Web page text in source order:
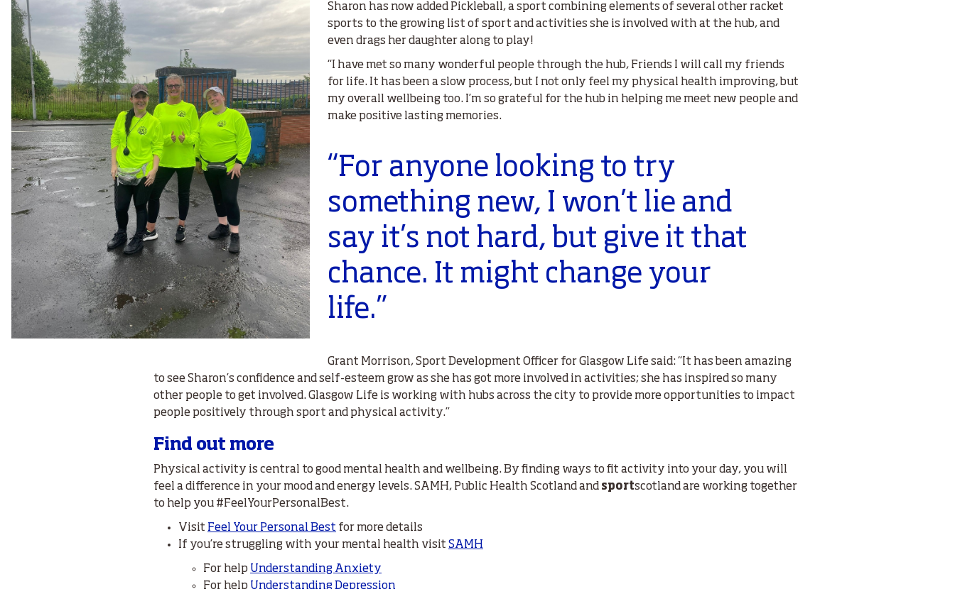
Sharon has now added Pickleball, a sport combining elements of several other racket
sports to the growing list of sport and activities she is involved with at the hub, and
even drags her daughter along to play!
“I have met so many wonderful people through the hub, Friends I will call my friends
for life. It has been a slow process, but I not only feel my physical health improving, but
my overall wellbeing too. I’m so grateful for the hub in helping me meet new people and
make positive lasting memories.
“For anyone looking to try
something new, I won’t lie and
say it’s not hard, but give it that
chance. It might change your
life.”
Grant Morrison, Sport Development Officer for Glasgow Life said: “It has been amazing
to see Sharon’s confidence and self-esteem grow as she has got more involved in activities; she has inspired so many
other people to get involved. Glasgow Life is working with hubs across the city to provide more opportunities to impact
people positively through sport and physical activity.”
Find out more
Physical activity is central to good mental health and wellbeing. By finding ways to fit activity into your day, you will
feel a difference in your mood and energy levels. SAMH, Public Health Scotland and sportscotland are working together
to help you #FeelYourPersonalBest.
Visit Feel Your Personal Best for more details
If you’re struggling with your mental health visit SAMH
For help Understanding Anxiety
For help Understanding Depression